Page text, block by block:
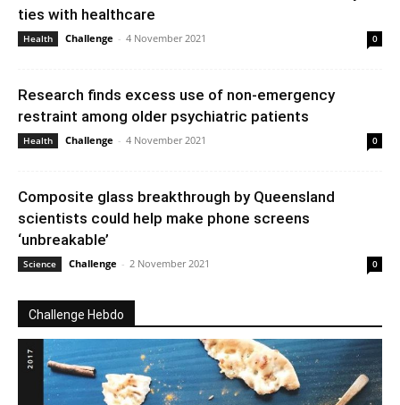
ties with healthcare
Health Challenge - 4 November 2021 0
Research finds excess use of non-emergency
restraint among older psychiatric patients
Health Challenge - 4 November 2021 0
Composite glass breakthrough by Queensland
scientists could help make phone screens
‘unbreakable’
Science Challenge - 2 November 2021 0
Challenge Hebdo